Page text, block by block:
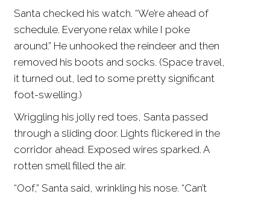
Santa checked his watch. “We’re ahead of
schedule. Everyone relax while I poke
around.” He unhooked the reindeer and then
removed his boots and socks. (Space travel,
it turned out, led to some pretty significant
foot-swelling.)
Wriggling his jolly red toes, Santa passed
through a sliding door. Lights flickered in the
corridor ahead. Exposed wires sparked. A
rotten smell filled the air.
“Oof,” Santa said, wrinkling his nose. “Can’t